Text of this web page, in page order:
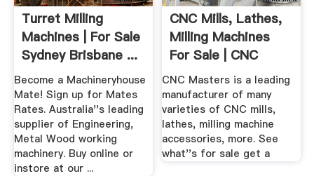
Turret Milling
Machines | For Sale
Sydney Brisbane ...
Become a Machineryhouse
Mate! Sign up for Mates
Rates. Australia''s leading
supplier of Engineering,
Metal Wood working
machinery. Buy online or
instore at our ...
CNC Mills, Lathes,
Milling Machines
For Sale | CNC
Masters
CNC Masters is a leading
manufacturer of many
varieties of CNC mills,
lathes, milling machine
accessories, more. See
what''s for sale get a